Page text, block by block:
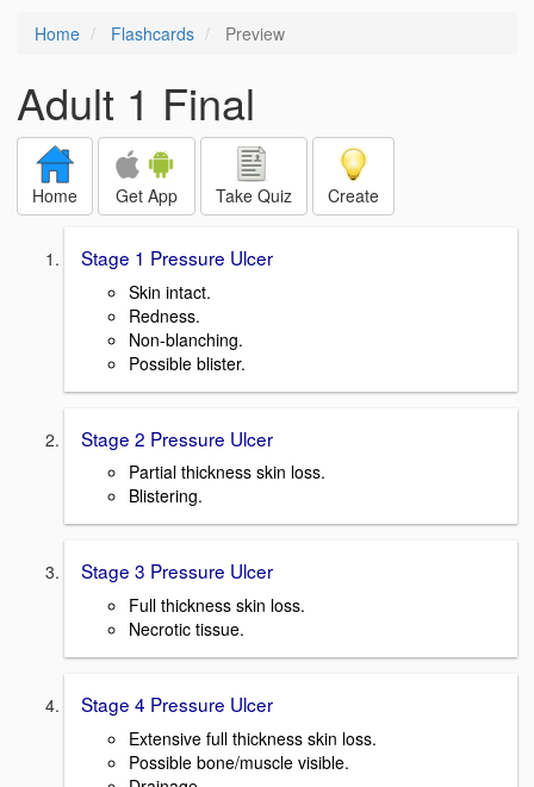
Home Flashcards Preview
Adult 1 Final
Home Get App Take Quiz Create
Stage 1 Pressure Ulcer
Skin intact.
Redness.
Non-blanching.
Possible blister.
Stage 2 Pressure Ulcer
Partial thickness skin loss.
Blistering.
Stage 3 Pressure Ulcer
Full thickness skin loss.
Necrotic tissue.
Stage 4 Pressure Ulcer
Extensive full thickness skin loss.
Possible bone/muscle visible.